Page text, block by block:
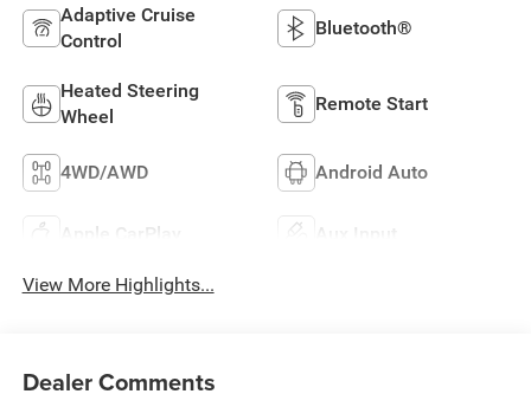
Adaptive Cruise
Control
Bluetooth®
Heated Steering
Wheel
Remote Start
4WD/AWD Android Auto
Apple CarPlay Aux Input
View More Highlights...
Dealer Comments